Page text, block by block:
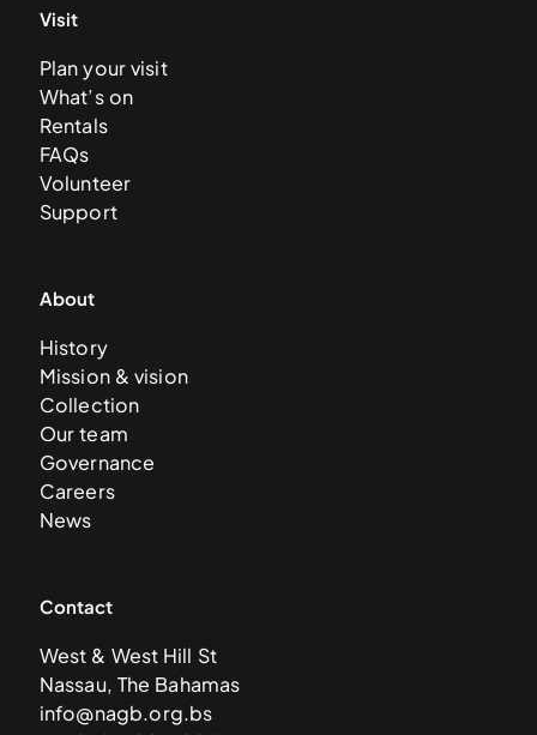
Visit
Plan your visit
What’s on
Rentals
FAQs
Volunteer
Support
About
History
Mission & vision
Collection
Our team
Governance
Careers
News
Contact
West & West Hill St
Nassau, The Bahamas
info@nagb.org.bs